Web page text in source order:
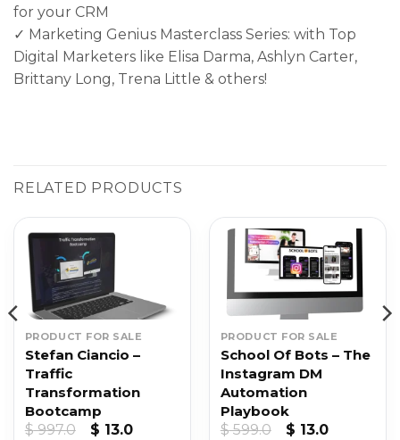
for your CRM
✓ Marketing Genius Masterclass Series: with Top
Digital Marketers like Elisa Darma, Ashlyn Carter,
Brittany Long, Trena Little & others!
RELATED PRODUCTS
PRODUCT FOR SALE
Stefan Ciancio –
Traffic
Transformation
Bootcamp
$997.0
Original
$ 13.0Current
PRODUCT FOR SALE
School Of Bots – The
Instagram DM
Automation
Playbook
$599.0
Original
$ 13.0Current